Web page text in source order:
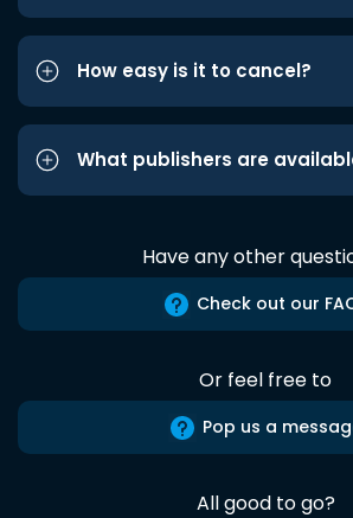
How easy is it to cancel?
What publishers are
Have any other
Check out our
Or feel free to
Pop us a
All good to go?